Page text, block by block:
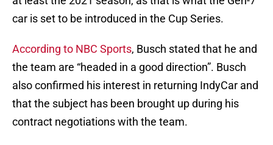
car is set to be introduced in the Cup Series.
According to NBC Sports, Busch stated that he and
the team are “headed in a good direction”. Busch
also confirmed his interest in returning IndyCar and
that the subject has been brought up during his
contract negotiations with the team.